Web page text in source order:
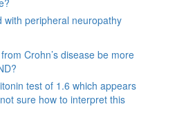
with peripheral neuropathy
Crohn’s disease be more
test of 1.6 which appears
sure how to interpret this